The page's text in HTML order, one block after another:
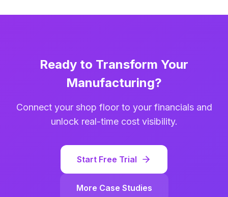
Ready to Transform Your
Manufacturing?
Connect your shop floor to your financials and
unlock real-time cost visibility.
Start Free Trial
More Case Studies